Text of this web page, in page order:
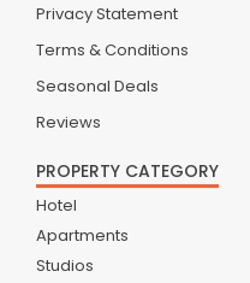
Privacy Statement
Terms & Conditions
Seasonal Deals
Reviews
PROPERTY CATEGORY
Hotel
Apartments
Studios